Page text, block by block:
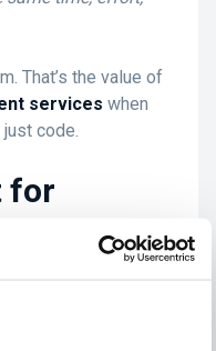
That’s the value of
services when
just code.
for
fine.